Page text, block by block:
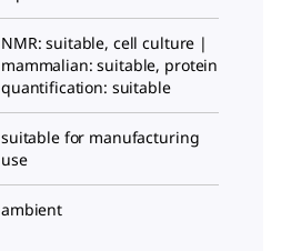
NMR: suitable, cell culture |
mammalian: suitable, protein
quantification: suitable
suitable for manufacturing
use
ambient